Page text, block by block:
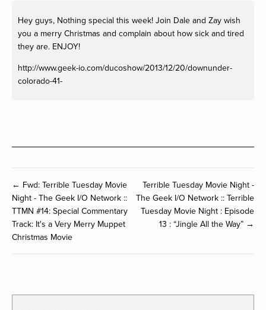
Hey guys, Nothing special this week! Join Dale and Zay wish
you a merry Christmas and complain about how sick and tired
they are. ENJOY!
http://www.geek-io.com/ducoshow/2013/12/20/downunder-
colorado-41-
← Fwd: Terrible Tuesday Movie
Night - The Geek I/O Network ::
TTMN #14: Special Commentary
Track: It's a Very Merry Muppet
Christmas Movie
Terrible Tuesday Movie Night -
The Geek I/O Network :: Terrible
Tuesday Movie Night : Episode
13 : “Jingle All the Way” →